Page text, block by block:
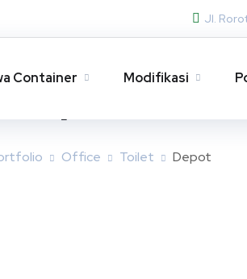
Jl.
Container Modifikasi
Office Toilet Depot